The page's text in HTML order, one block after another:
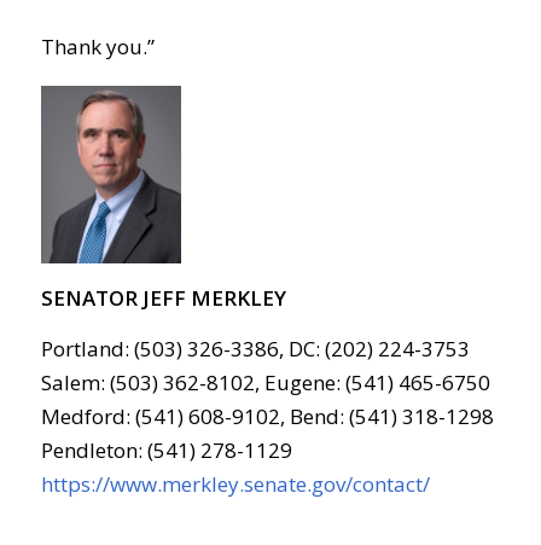
Thank you.”
SENATOR JEFF MERKLEY
Portland: (503) 326-3386, DC: (202) 224-3753
Salem: (503) 362-8102, Eugene: (541) 465-6750
Medford: (541) 608-9102, Bend: (541) 318-1298
Pendleton: (541) 278-1129
https://www.merkley.senate.gov/contact/